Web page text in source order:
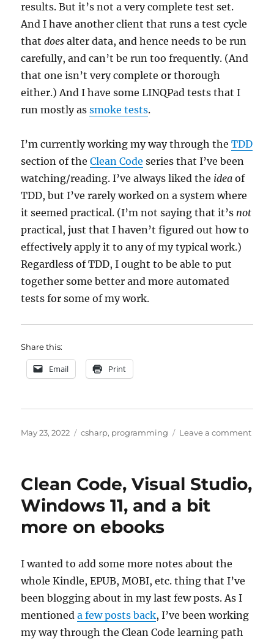
results. But it’s not a very complete test set.
And I have another client that runs a test cycle
thatdoes alter data, and hence needs to be run
carefully, and can’t be run too frequently. (And
that one isn’t very complete or thorough
either.) And I have some LINQPad tests that I
run mostly assmoke tests.
I’m currently working my way through theTDD
section of theClean Code series that I’ve been
watching/reading. I’ve always liked the idea of
TDD, but I’ve rarely worked on a system where
it seemed practical. (I’m not saying that it’s not
practical, just that I haven’t figured out how to
effectively apply it to any of my typical work.)
Regardless of TDD, I ought to be able to put
together some better and more automated
tests for some of my work.
Share this:
Email Print
Posted
May 23, 2022 Categories
csharp, programming Leave a commenton
Clean Code, Visual Studio,
Windows 11, and a bit
more on ebooks
I wanted to add some more notes about the
whole Kindle, EPUB, MOBI, etc. thing that I’ve
been blogging about in my last few posts. As I
mentioneda few posts back, I’ve been working
my way through the Clean Code learning path